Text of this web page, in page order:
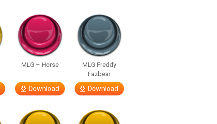
MLG – Horse
Download
MLG Freddy
Fazbear
Download